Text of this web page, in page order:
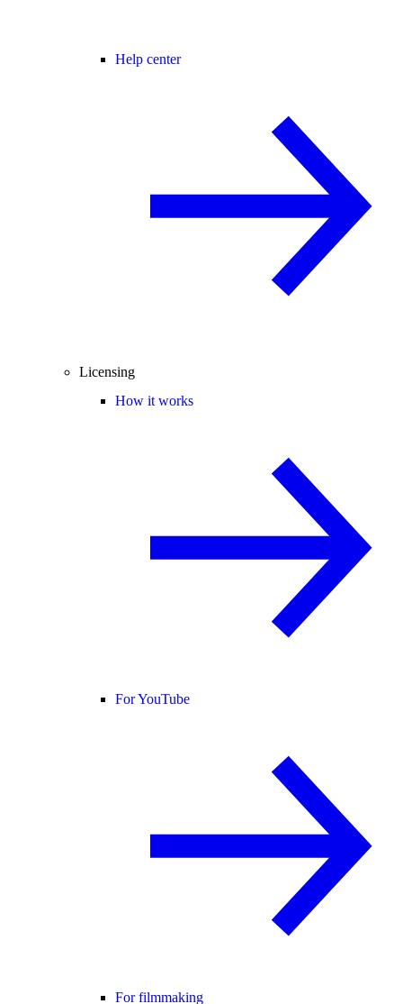
Help center
Licensing
How it works
For YouTube
For filmmaking